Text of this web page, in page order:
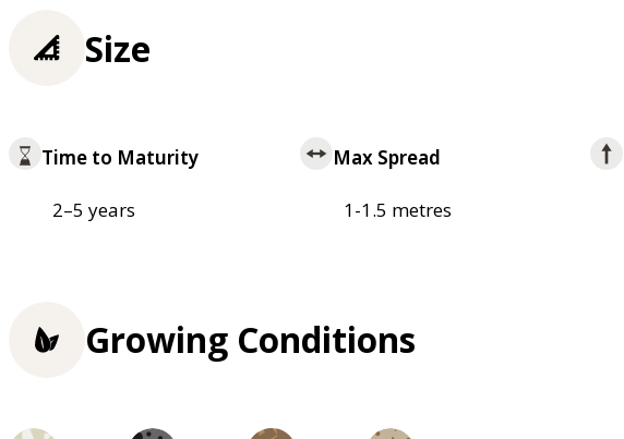
Size
Time to Maturity
2–5 years
Max Spread
1-1.5 metres
Growing Conditions